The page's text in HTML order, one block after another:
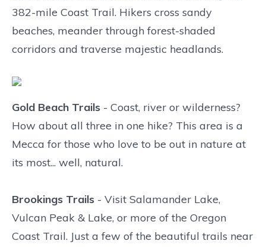
382-mile Coast Trail. Hikers cross sandy
beaches, meander through forest-shaded
corridors and traverse majestic headlands.
Gold Beach Trails - Coast, river or wilderness?
How about all three in one hike? This area is a
Mecca for those who love to be out in nature at
its most... well, natural.
Brookings Trails - Visit Salamander Lake,
Vulcan Peak & Lake, or more of the Oregon
Coast Trail. Just a few of the beautiful trails near